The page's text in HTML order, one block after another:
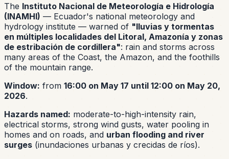
The Instituto Nacional de Meteorología e Hidrología
(INAMHI) — Ecuador's national meteorology and
hydrology institute — warned of "lluvias y tormentas
en múltiples localidades del Litoral, Amazonía y zonas
de estribación de cordillera": rain and storms across
many areas of the Coast, the Amazon, and the foothills
of the mountain range.
Window: from 16:00 on May 17 until 12:00 on May 20,
2026.
Hazards named: moderate-to-high-intensity rain,
electrical storms, strong wind gusts, water pooling in
homes and on roads, and urban flooding and river
surges (inundaciones urbanas y crecidas de ríos).